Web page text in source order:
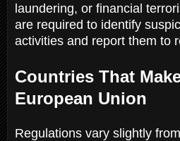
laundering, or financial
are required to identify
activities and report them to
Countries That
European Union
Regulations vary slightly